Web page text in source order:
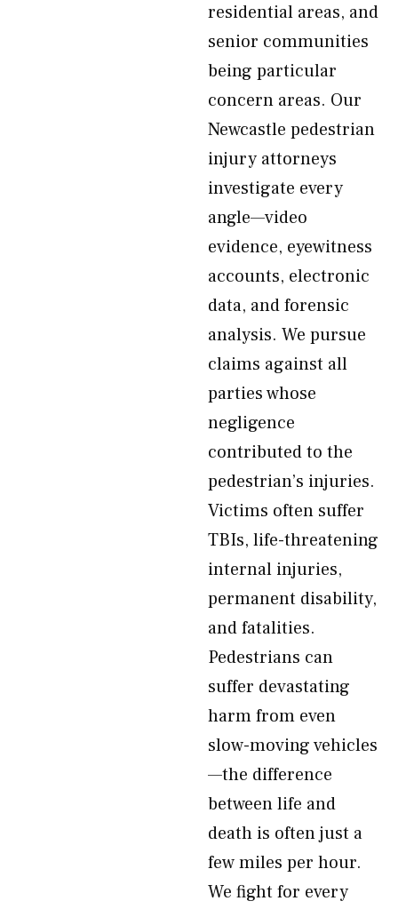
residential areas, and
senior communities
being particular
concern areas. Our
Newcastle pedestrian
injury attorneys
investigate every
angle—video
evidence, eyewitness
accounts, electronic
data, and forensic
analysis. We pursue
claims against all
parties whose
negligence
contributed to the
pedestrian’s injuries.
Victims often suffer
TBIs, life-threatening
internal injuries,
permanent disability,
and fatalities.
Pedestrians can
suffer devastating
harm from even
slow-moving vehicles
—the difference
between life and
death is often just a
few miles per hour.
We fight for every